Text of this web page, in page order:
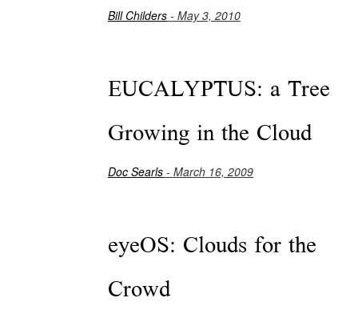
Bill Childers - May 3, 2010
EUCALYPTUS: a Tree
Growing in the Cloud
Doc Searls - March 16, 2009
eyeOS: Clouds for the
Crowd